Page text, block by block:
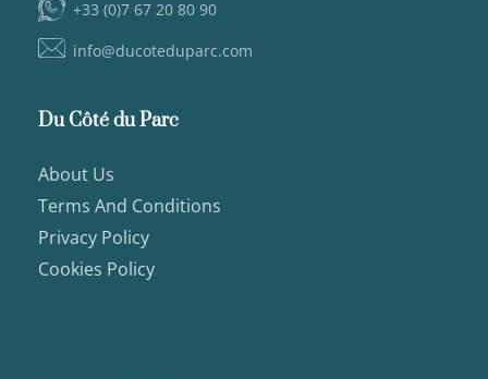
+33 (0)7 67 20 80 90
info@ducoteduparc.com
Du Côté du Parc
About Us
Terms And Conditions
Privacy Policy
Cookies Policy